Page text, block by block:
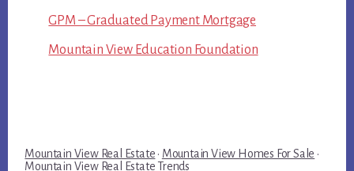
GPM – Graduated Payment Mortgage
Mountain View Education Foundation
Mountain View Real Estate · Mountain View Homes For Sale ·
Mountain View Real Estate Trends